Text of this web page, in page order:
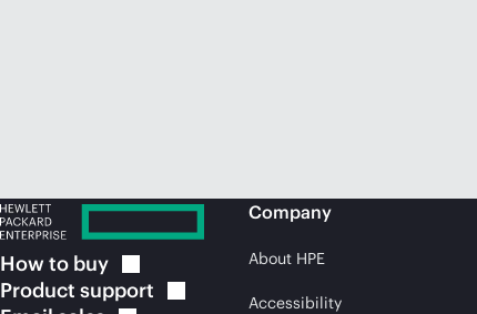
How to buy
Product support
Company
About HPE
Accessibility